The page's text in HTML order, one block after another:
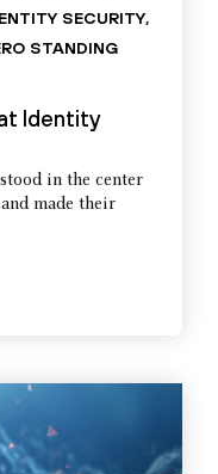
SECURITY,
STANDING
Identity
in the center
made their